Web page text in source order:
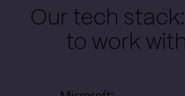
Our tech
to work